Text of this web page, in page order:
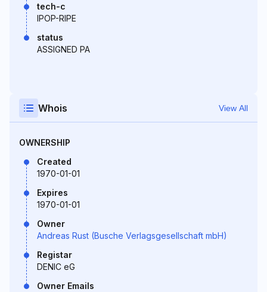
tech-c
IPOP-RIPE
status
ASSIGNED PA
Whois View All
OWNERSHIP
Created
1970-01-01
Expires
1970-01-01
Owner
Andreas Rust (Busche Verlagsgesellschaft mbH)
Registar
DENIC eG
Owner Emails